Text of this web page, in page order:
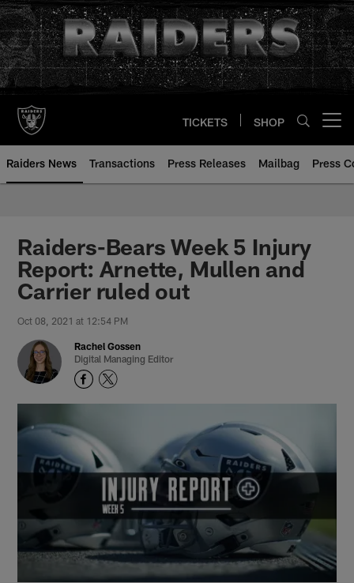
Skip
to
main
content
TICKETS SHOP
Raiders News Transactions Press Releases Mailbag Press
Raiders-Bears Week 5 Injury
Report: Arnette, Mullen and
Carrier ruled out
Oct 08, 2021 at 12:54 PM
Rachel Gossen
Digital Managing Editor